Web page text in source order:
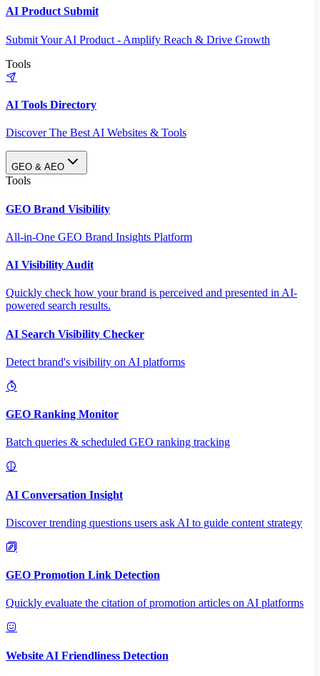
AI Product Submit
Submit Your AI Product - Amplify Reach & Drive Growth
Tools
AI Tools Directory
Discover The Best AI Websites & Tools
GEO & AEO
Tools
GEO Brand Visibility
All-in-One GEO Brand Insights Platform
AI Visibility Audit
Quickly check how your brand is perceived and presented in AI-
powered search results.
AI Search Visibility Checker
Detect brand's visibility on AI platforms
GEO Ranking Monitor
Batch queries & scheduled GEO ranking tracking
AI Conversation Insight
Discover trending questions users ask AI to guide content strategy
GEO Promotion Link Detection
Quickly evaluate the citation of promotion articles on AI platforms
Website AI Friendliness Detection